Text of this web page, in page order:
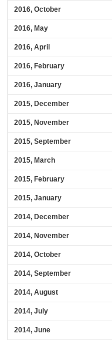
2016, October
2016, May
2016, April
2016, February
2016, January
2015, December
2015, November
2015, September
2015, March
2015, February
2015, January
2014, December
2014, November
2014, October
2014, September
2014, August
2014, July
2014, June